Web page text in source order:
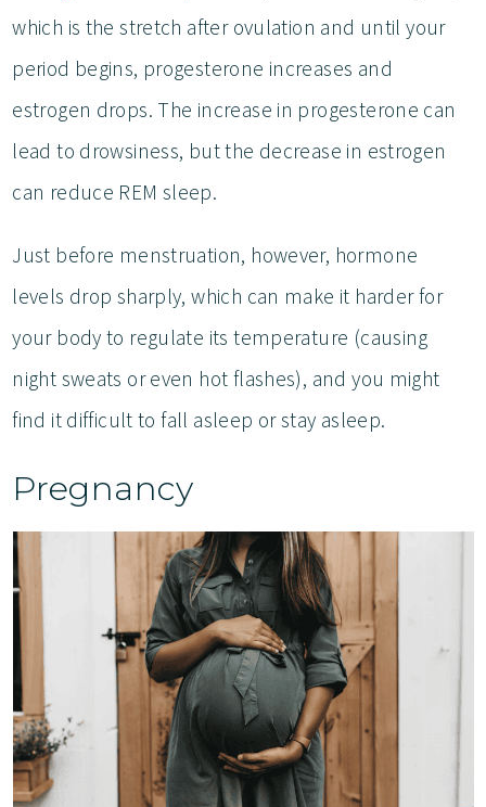
which is the stretch after ovulation and until your
period begins, progesterone increases and
estrogen drops. The increase in progesterone can
lead to drowsiness, but the decrease in estrogen
can reduce REM sleep.
Just before menstruation, however, hormone
levels drop sharply, which can make it harder for
your body to regulate its temperature (causing
night sweats or even hot flashes), and you might
find it difficult to fall asleep or stay asleep.
Pregnancy